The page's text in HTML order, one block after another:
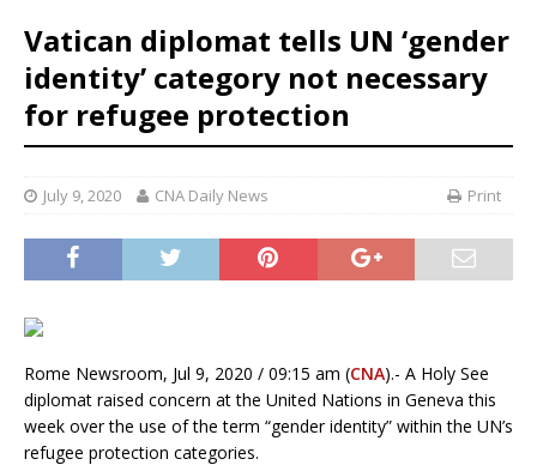
Vatican diplomat tells UN ‘gender
identity’ category not necessary
for refugee protection
July 9, 2020 CNA Daily News Print
Rome Newsroom, Jul 9, 2020 / 09:15 am (CNA).- A Holy See
diplomat raised concern at the United Nations in Geneva this
week over the use of the term “gender identity” within the UN’s
refugee protection categories.